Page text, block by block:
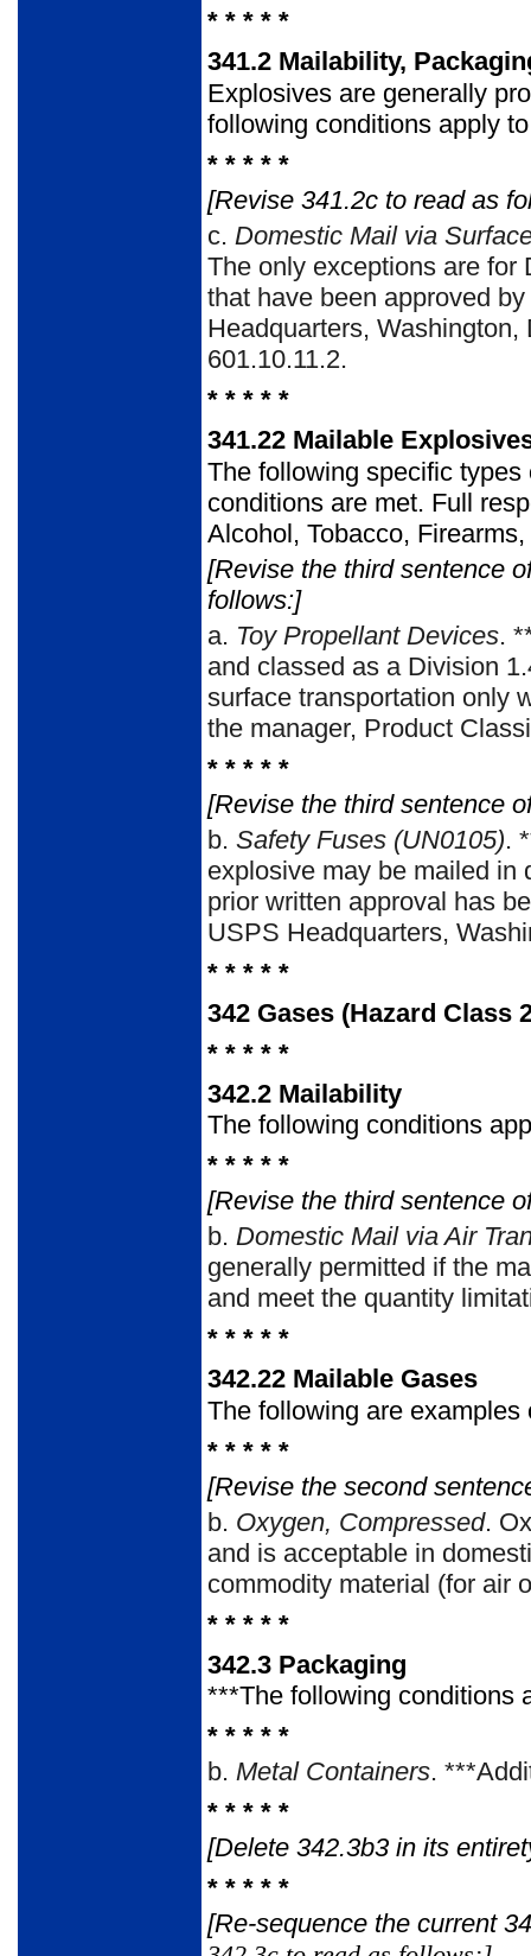
* * * * *
341.2 Mailability,
Explosives are generally
following conditions apply
* * * * *
[Revise 341.2c to read as
c. Domestic Mail via
The only exceptions are for
that have been approved
Headquarters,
601.10.11.2.
* * * * *
341.22 Mailable
The following specific
conditions are met. Full
Alcohol, Tobacco,
[Revise the third sentence
follows:]
a. Toy Propellant Devices.
and classed as a Division
surface transportation only
the manager, Product
* * * * *
[Revise the third sentence
b. Safety Fuses (UN0105).
explosive may be mailed in
prior written approval has
USPS Headquarters,
* * * * *
342 Gases (Hazard Class
* * * * *
342.2 Mailability
The following conditions
* * * * *
[Revise the third sentence
b. Domestic Mail via Air
generally permitted if the
and meet the quantity
* * * * *
342.22 Mailable Gases
The following are examples
* * * * *
[Revise the second
b. Oxygen, Compressed.
and is acceptable in
commodity material (for air
* * * * *
342.3 Packaging
***The following conditions
* * * * *
b. Metal Containers.
* * * * *
[Delete 342.3b3 in its
* * * * *
[Re-sequence the current